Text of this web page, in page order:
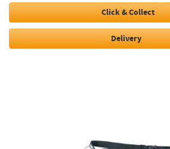
Click & Collect
Delivery